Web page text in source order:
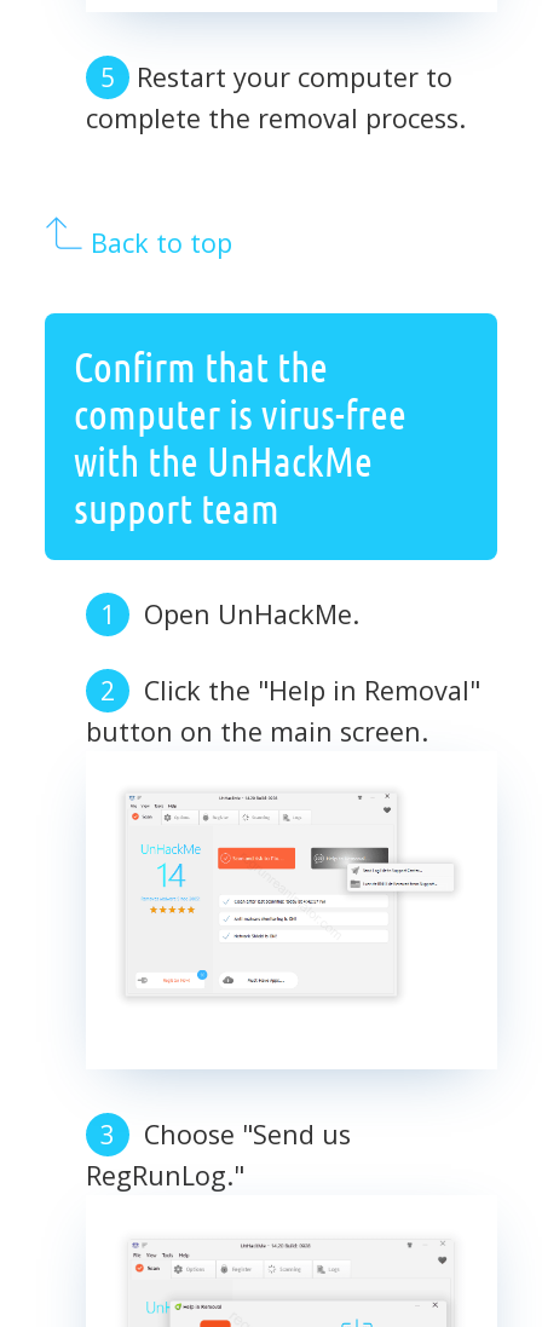
Restart your computer to
complete the removal process.
Back to top
Confirm that the
computer is virus-free
with the UnHackMe
support team
Open UnHackMe.
Click the "Help in Removal"
button on the main screen.
Choose "Send us
RegRunLog."